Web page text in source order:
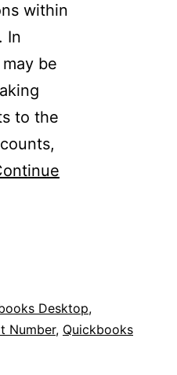
within
In
be
to the
Desktop,
Number, Quickbooks